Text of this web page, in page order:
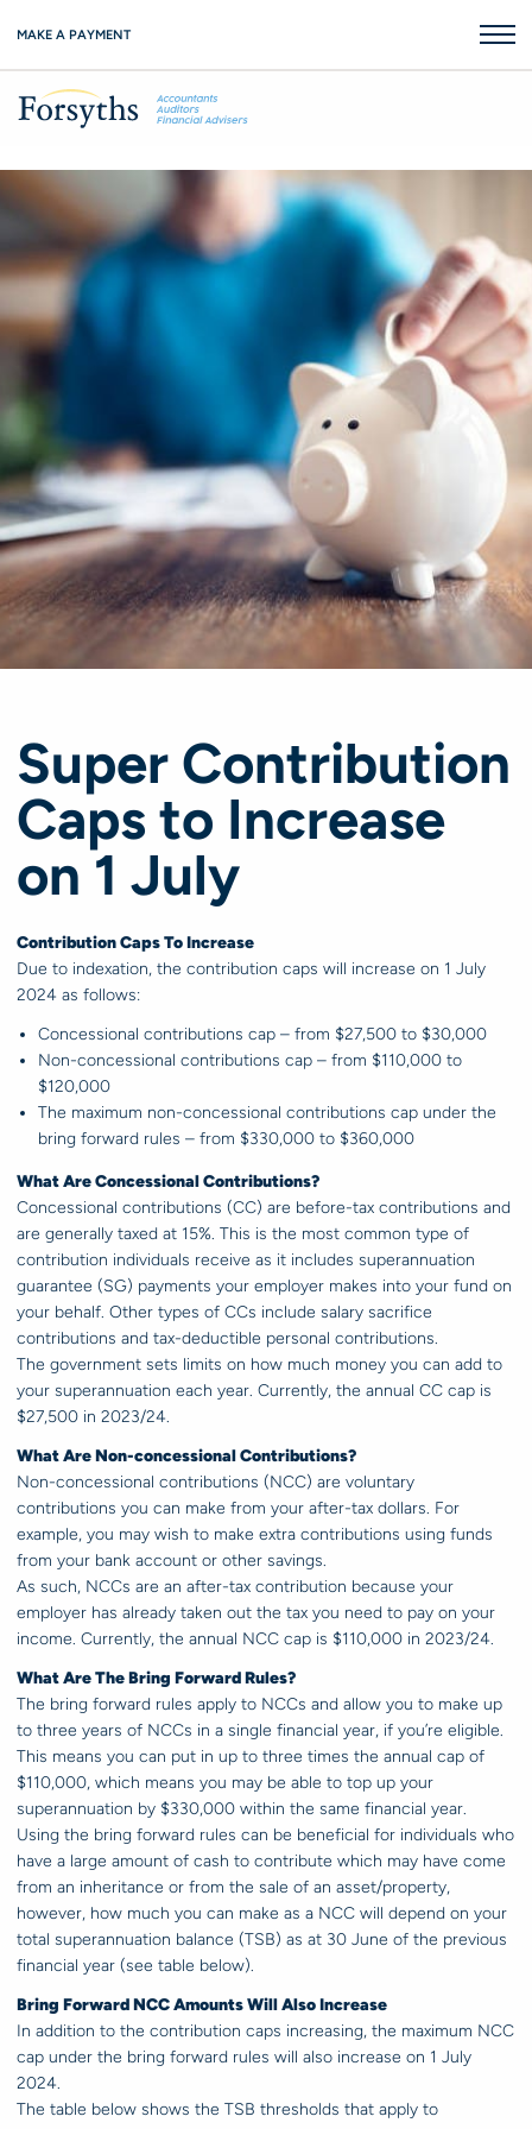
MAKE A PAYMENT
Super Contribution
Caps to Increase
on 1 July
Contribution Caps To Increase
Due to indexation, the contribution caps will increase on 1 July
2024 as follows:
Concessional contributions cap – from $27,500 to $30,000
Non-concessional contributions cap – from $110,000 to
$120,000
The maximum non-concessional contributions cap under the
bring forward rules – from $330,000 to $360,000
What Are Concessional Contributions?
Concessional contributions (CC) are before-tax contributions and
are generally taxed at 15%. This is the most common type of
contribution individuals receive as it includes superannuation
guarantee (SG) payments your employer makes into your fund on
your behalf. Other types of CCs include salary sacrifice
contributions and tax-deductible personal contributions.
The government sets limits on how much money you can add to
your superannuation each year. Currently, the annual CC cap is
$27,500 in 2023/24.
What Are Non-concessional Contributions?
Non-concessional contributions (NCC) are voluntary
contributions you can make from your after-tax dollars. For
example, you may wish to make extra contributions using funds
from your bank account or other savings.
As such, NCCs are an after-tax contribution because your
employer has already taken out the tax you need to pay on your
income. Currently, the annual NCC cap is $110,000 in 2023/24.
What Are The Bring Forward Rules?
The bring forward rules apply to NCCs and allow you to make up
to three years of NCCs in a single financial year, if you’re eligible.
This means you can put in up to three times the annual cap of
$110,000, which means you may be able to top up your
superannuation by $330,000 within the same financial year.
Using the bring forward rules can be beneficial for individuals who
have a large amount of cash to contribute which may have come
from an inheritance or from the sale of an asset/property,
however, how much you can make as a NCC will depend on your
total superannuation balance (TSB) as at 30 June of the previous
financial year (see table below).
Bring Forward NCC Amounts Will Also Increase
In addition to the contribution caps increasing, the maximum NCC
cap under the bring forward rules will also increase on 1 July
2024.
The table below shows the TSB thresholds that apply to